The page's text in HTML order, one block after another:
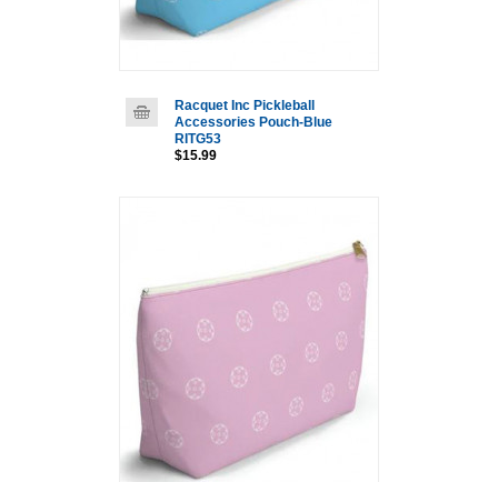
Racquet Inc Pickleball
Accessories Pouch-Blue
RITG53
$15.99